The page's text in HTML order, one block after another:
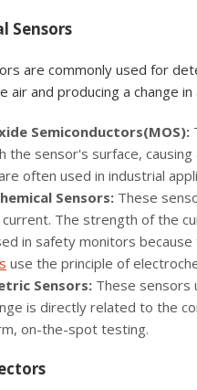
Sensors
are commonly used for
air and producing a change
Semiconductors(MOS):
the sensor's surface,
often used in industrial
Sensors: These
The strength of the
in safety monitors
use the principle of
Sensors: These sensors
is directly related to the
on-the-spot testing.